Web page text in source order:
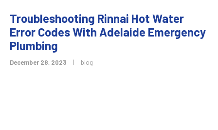
Troubleshooting Rinnai Hot Water
Error Codes With Adelaide Emergency
Plumbing
December 28, 2023 | blog